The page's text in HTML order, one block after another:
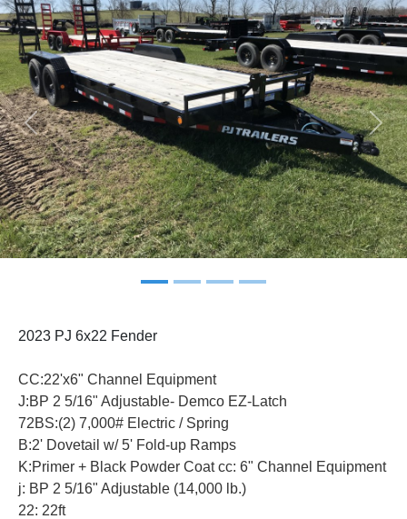
Previous Next
2023 PJ 6x22 Fender
CC:22'x6" Channel Equipment
J:BP 2 5/16" Adjustable- Demco EZ-Latch
72BS:(2) 7,000# Electric / Spring
B:2' Dovetail w/ 5' Fold-up Ramps
K:Primer + Black Powder Coat cc: 6" Channel Equipment
j: BP 2 5/16" Adjustable (14,000 lb.)
22: 22ft